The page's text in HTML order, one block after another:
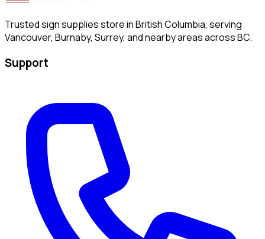
Trusted sign supplies store in British Columbia, serving
Vancouver, Burnaby, Surrey, and nearby areas across BC.
Support